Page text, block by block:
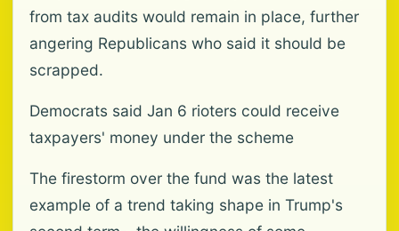
from tax audits would remain in place, further
angering Republicans who said it should be
scrapped.
Democrats said Jan 6 rioters could receive
taxpayers' money under the scheme
The firestorm over the fund was the latest
example of a trend taking shape in Trump's